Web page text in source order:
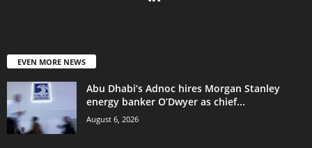
EVEN MORE NEWS
Abu Dhabi’s Adnoc hires Morgan Stanley
energy banker O’Dwyer as chief...
August 6, 2026